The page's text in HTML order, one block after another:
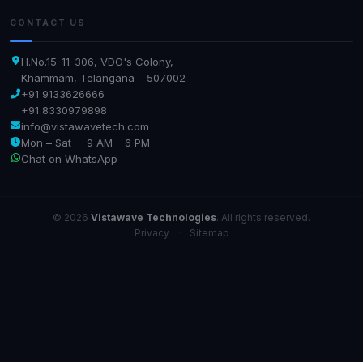
CONTACT US
H.No.15-11-306, VDO's Colony,
Khammam, Telangana – 507002
+91 9133626666
+91 8330979898
info@vistawavetech.com
Mon – Sat · 9 AM – 6 PM
Chat on WhatsApp
© 2026 Vistawave Technologies. All rights reserved.
Privacy
Sitemap